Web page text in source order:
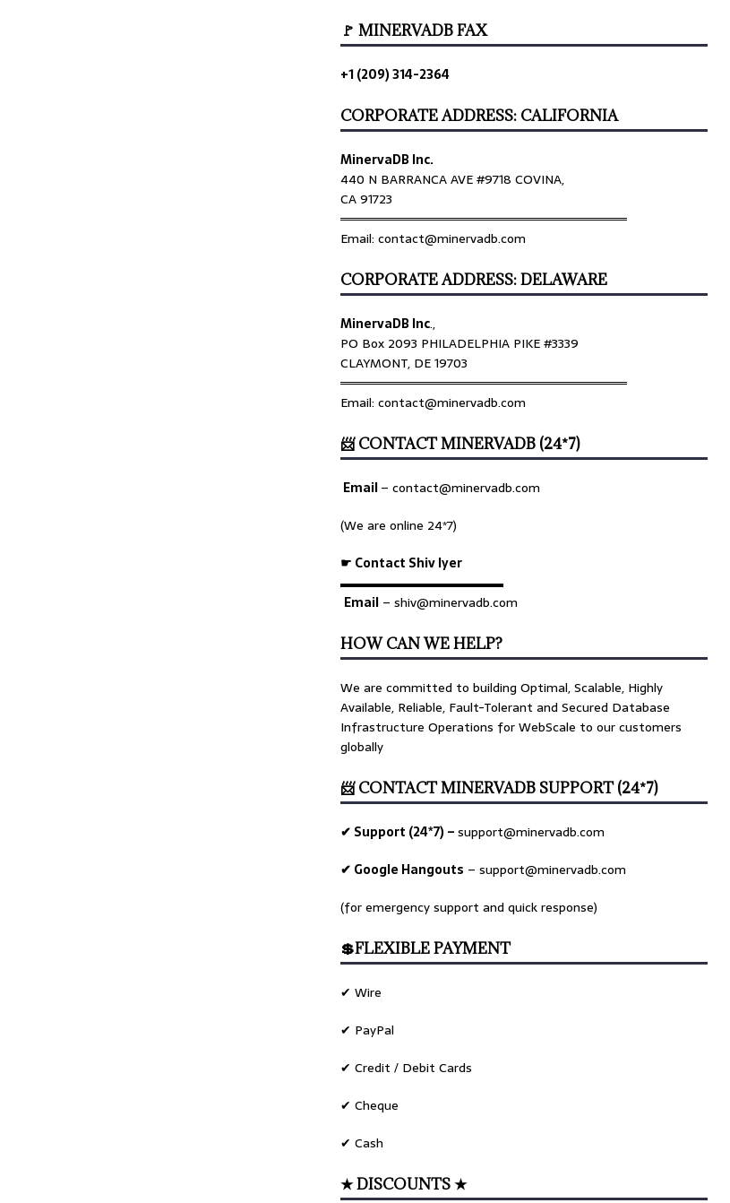
🚩 MINERVADB FAX
+1 (209) 314-2364
CORPORATE ADDRESS: CALIFORNIA
MinervaDB Inc.
440 N BARRANCA AVE #9718 COVINA,
CA 91723
════════════════════════════════
Email: contact@minervadb.com
CORPORATE ADDRESS: DELAWARE
MinervaDB Inc.,
PO Box 2093 PHILADELPHIA PIKE #3339
CLAYMONT, DE 19703
════════════════════════════════
Email: contact@minervadb.com
📨 CONTACT MINERVADB (24*7)
Email–contact@minervadb.com
(We are online 24*7)
☛ Contact Shiv Iyer
▬▬▬▬▬▬▬▬▬▬▬▬▬
Email – shiv@minervadb.com
HOW CAN WE HELP?
We are committed to building Optimal, Scalable, Highly
Available, Reliable, Fault-Tolerant and Secured Database
Infrastructure Operations for WebScale to our customers
globally
📨 CONTACT MINERVADB SUPPORT (24*7)
✔ Support (24*7) –support@minervadb.com
✔ Google Hangouts –support@minervadb.com
(for emergency support and quick response)
💲FLEXIBLE PAYMENT
✔ Wire
✔ PayPal
✔ Credit / Debit Cards
✔ Cheque
✔ Cash
★ DISCOUNTS ★